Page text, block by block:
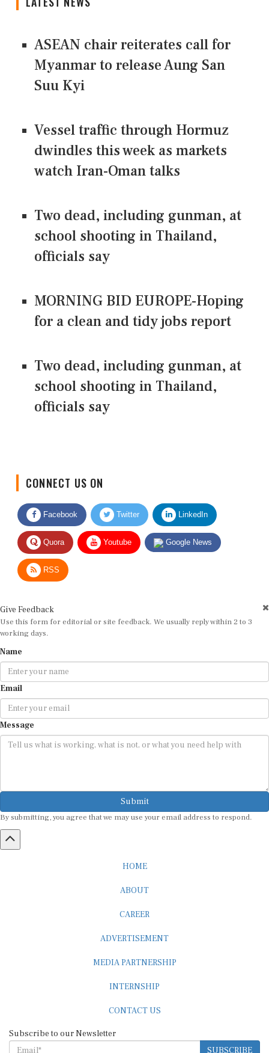
ASEAN chair reiterates call for
Myanmar to release Aung San
Suu Kyi
Vessel traffic through Hormuz
dwindles this week as markets
watch Iran-Oman talks
Two dead, including gunman, at
school shooting in Thailand,
officials say
MORNING BID EUROPE-Hoping
for a clean and tidy jobs report
Two dead, including gunman, at
school shooting in Thailand,
officials say
Facebook Twitter LinkedIn
Quora Youtube Google News
RSS
Use this form for editorial or site feedback. We usually reply within 2 to 3
working days.
Email
Message
Submit
By submitting, you agree that we may use your email address to respond.
SUBSCRIBE